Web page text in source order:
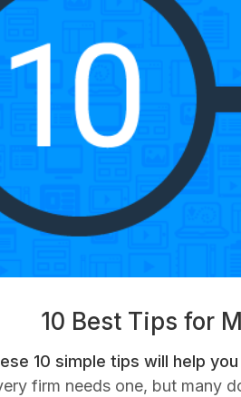
10 Best Tips for
10 simple tips will help
firm needs one, but many